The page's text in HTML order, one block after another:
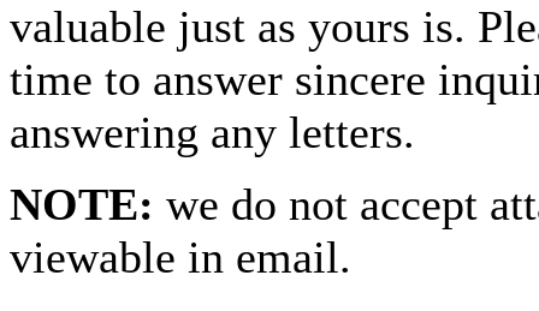
valuable just as yours is.
time to answer sincere
answering any letters.
NOTE: we do not accept
viewable in email.